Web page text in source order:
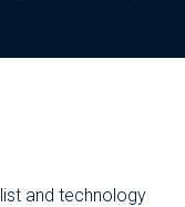
and technology